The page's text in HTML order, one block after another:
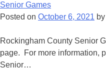
Senior Games
Posted on October 6, 2021 by
Rockingham County Senior
page. For more information,
Senior…